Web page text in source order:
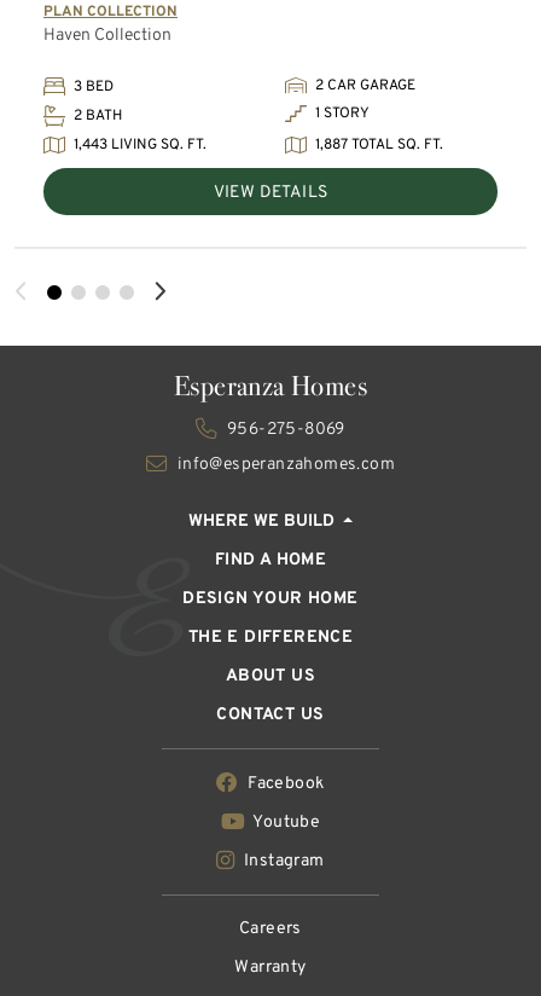
PLAN COLLECTION
Haven Collection
3 BED
2 CAR GARAGE
2 BATH
1 STORY
1,443 LIVING SQ. FT.
1,887 TOTAL SQ. FT.
VIEW DETAILS
Esperanza Homes
956-275-8069
info@esperanzahomes.com
WHERE WE BUILD
FIND A HOME
DESIGN YOUR HOME
THE E DIFFERENCE
ABOUT US
CONTACT US
Facebook
Youtube
Instagram
Careers
Warranty